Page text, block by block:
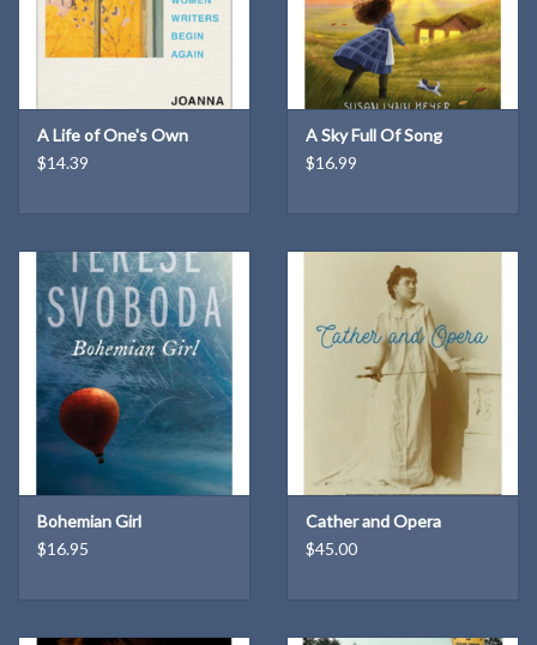
A Life of One's Own
$14.39
A Sky Full Of Song
$16.99
Bohemian Girl
$16.95
Cather and Opera
$45.00